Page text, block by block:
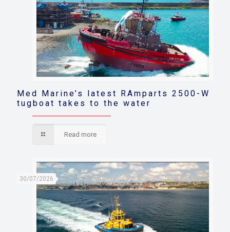
Med Marine’s latest RAmparts 2500-W
tugboat takes to the water
Read more
30/07/2026